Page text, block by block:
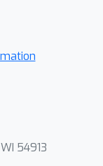
at
.
54913